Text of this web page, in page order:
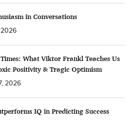
in Conversations
2026
What Viktor Frankl Teaches Us
Positivity & Tragic Optimism
2026
IQ in Predicting Success